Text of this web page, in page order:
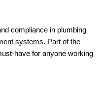
compliance in plumbing
systems. Part of the
have for anyone working